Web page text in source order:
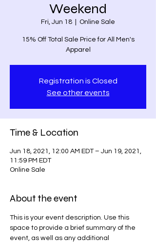
Weekend
Fri, Jun 18 Online Sale
15% Off Total Sale Price for All Men's
Apparel
Registration is Closed
See other events
Time & Location
Jun 18, 2021, 12:00 AM EDT – Jun 19, 2021,
11:59 PM EDT
Online Sale
About the event
This is your event description. Use this
space to provide a brief summary of the
event, as well as any additional